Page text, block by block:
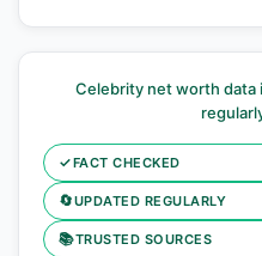
Celebrity net worth data
✓FACT CHECKED
🔄UPDATED REGULARLY
📚TRUSTED SOURCES